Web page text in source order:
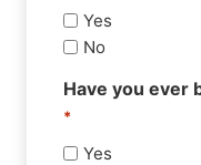
Yes
No
Have you ever
*
Yes